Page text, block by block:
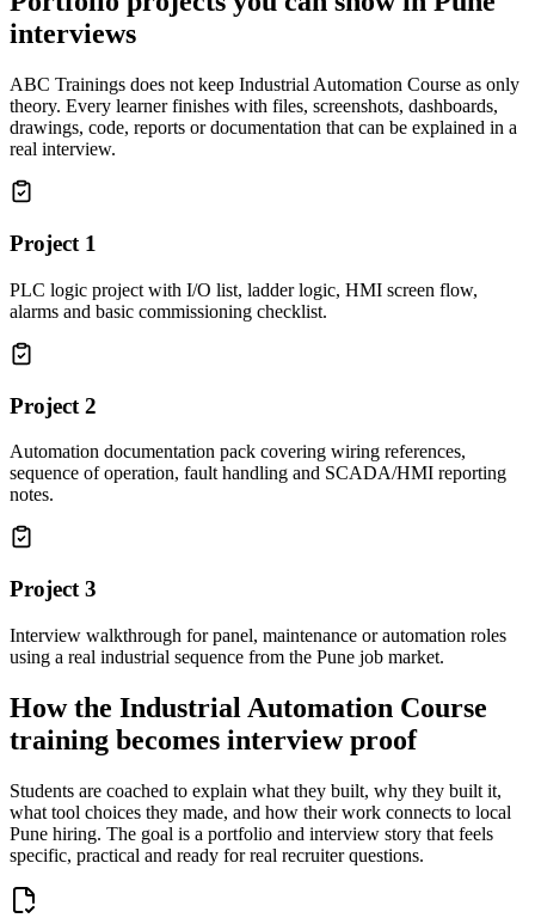
interviews
ABC Trainings does not keep Industrial Automation Course as only
theory. Every learner finishes with files, screenshots, dashboards,
drawings, code, reports or documentation that can be explained in a
real interview.
Project 1
PLC logic project with I/O list, ladder logic, HMI screen flow,
alarms and basic commissioning checklist.
Project 2
Automation documentation pack covering wiring references,
sequence of operation, fault handling and SCADA/HMI reporting
notes.
Project 3
Interview walkthrough for panel, maintenance or automation roles
using a real industrial sequence from the Pune job market.
How the Industrial Automation Course
training becomes interview proof
Students are coached to explain what they built, why they built it,
what tool choices they made, and how their work connects to local
Pune hiring. The goal is a portfolio and interview story that feels
specific, practical and ready for real recruiter questions.